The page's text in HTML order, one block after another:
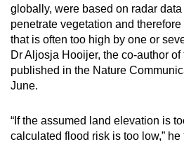
globally, were based on radar
penetrate vegetation and
that is often too high by one or
Dr Aljosja Hooijer, the co-author
published in the Nature
June.
“If the assumed land elevation is
calculated flood risk is too low,” he
Upgraded
but
still
having
us